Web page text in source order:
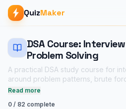
QuizMaker
DSA Course:
Problem Solving
A practical DSA study course for
around problem patterns, brute
solutions, dry runs, complexity
Read more
0 / 82 complete